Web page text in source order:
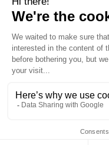
Contact us
Read FAQs
Privacy policy